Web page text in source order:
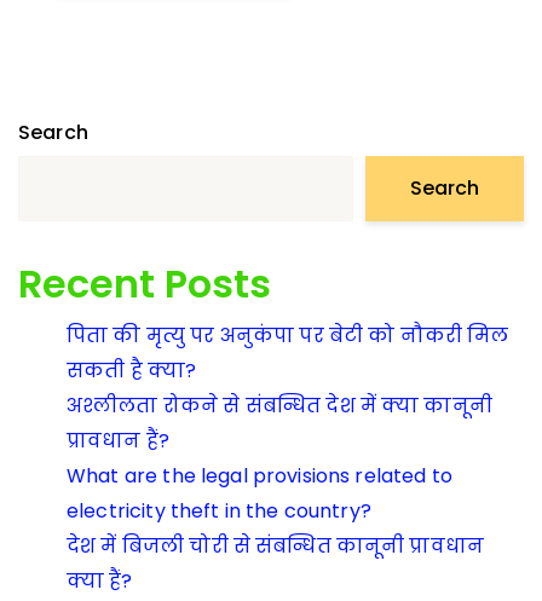
Search
Search
Recent Posts
पिता की मृत्यु पर अनुकंपा पर बेटी को नौकरी मिल
सकती है क्या?
अश्लीलता रोकने से संबन्धित देश में क्या कानूनी
प्रावधान हैं?
What are the legal provisions related to
electricity theft in the country?
देश में बिजली चोरी से संबन्धित कानूनी प्रावधान
क्या हैं?